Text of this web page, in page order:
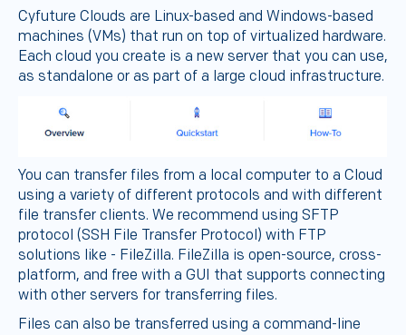
Cyfuture Clouds are Linux-based and Windows-based
machines (VMs) that run on top of virtualized hardware.
Each cloud you create is a new server that you can use,
as standalone or as part of a large cloud infrastructure.
You can transfer files from a local computer to a Cloud
using a variety of different protocols and with different
file transfer clients. We recommend using SFTP
protocol (SSH File Transfer Protocol) with FTP
solutions like - FileZilla. FileZilla is open-source, cross-
platform, and free with a GUI that supports connecting
with other servers for transferring files.
Files can also be transferred using a command-line